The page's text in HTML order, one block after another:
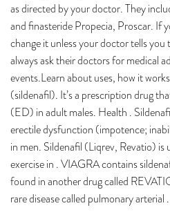
as directed by your doctor. They
and finasteride Propecia, Proscar. If
change it unless your doctor tells
always ask their doctors for medical
events.Learn about uses, how it
(sildenafil). It’s a prescription drug
(ED) in adult males. Health .
erectile dysfunction (impotence;
in men. Sildenafil (Liqrev, Revatio)
exercise in . VIAGRA contains
found in another drug called
rare disease called pulmonary arterial .